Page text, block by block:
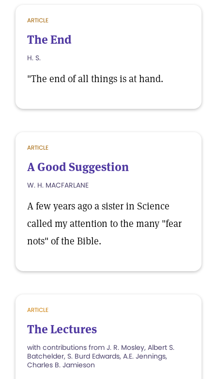
ARTICLE
The End
H. S.
"The end of all things is at hand.
ARTICLE
A Good Suggestion
W. H. MACFARLANE
A few years ago a sister in Science
called my attention to the many "fear
nots" of the Bible.
ARTICLE
The Lectures
with contributions from J. R. Mosley, Albert S.
Batchelder, S. Burd Edwards, A.E. Jennings,
Charles B. Jamieson